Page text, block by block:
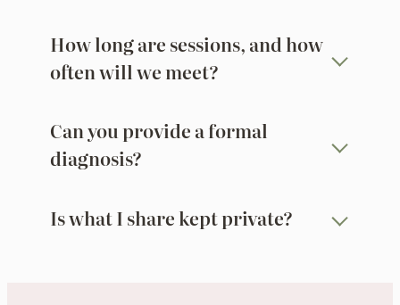
How long are sessions, and how
often will we meet?
Can you provide a formal
diagnosis?
Is what I share kept private?